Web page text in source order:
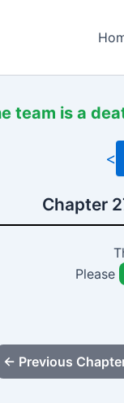
team is a
<
Chapter
Please
← Previous